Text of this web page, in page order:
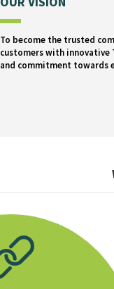
To become the trusted
customers with innovative
and commitment towards